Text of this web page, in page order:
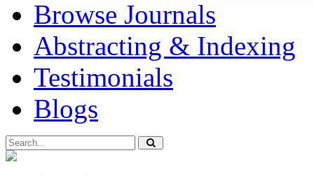
Browse Journals
Abstracting & Indexing
Testimonials
Blogs